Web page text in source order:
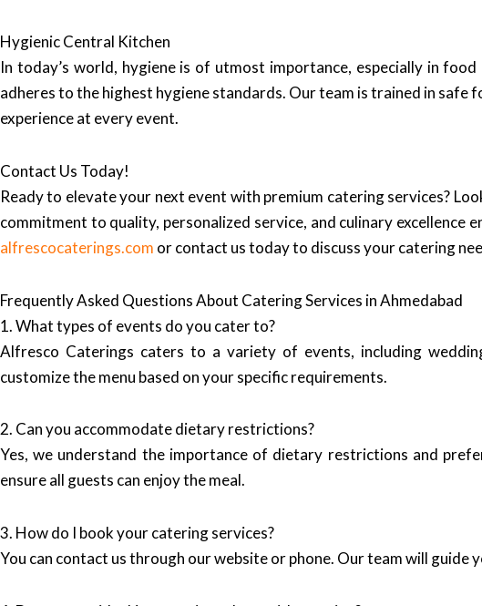
Hygienic Central Kitchen
In today’s world, hygiene is of utmost importance, especially in
adheres to the highest hygiene standards. Our team is trained in
experience at every event.
Contact Us Today!
Ready to elevate your next event with premium catering services?
commitment to quality, personalized service, and culinary
alfrescocaterings.com or contact us today to discuss your catering
Frequently Asked Questions About Catering Services in Ahmedabad
1. What types of events do you cater to?
Alfresco Caterings caters to a variety of events, including
customize the menu based on your specific requirements.
2. Can you accommodate dietary restrictions?
Yes, we understand the importance of dietary restrictions and
ensure all guests can enjoy the meal.
3. How do I book your catering services?
You can contact us through our website or phone. Our team will